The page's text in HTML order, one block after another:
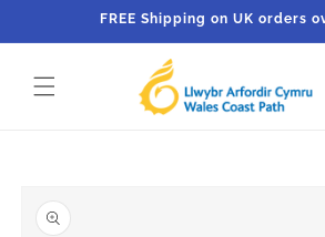
FREE Shipping on UK orders
product
information